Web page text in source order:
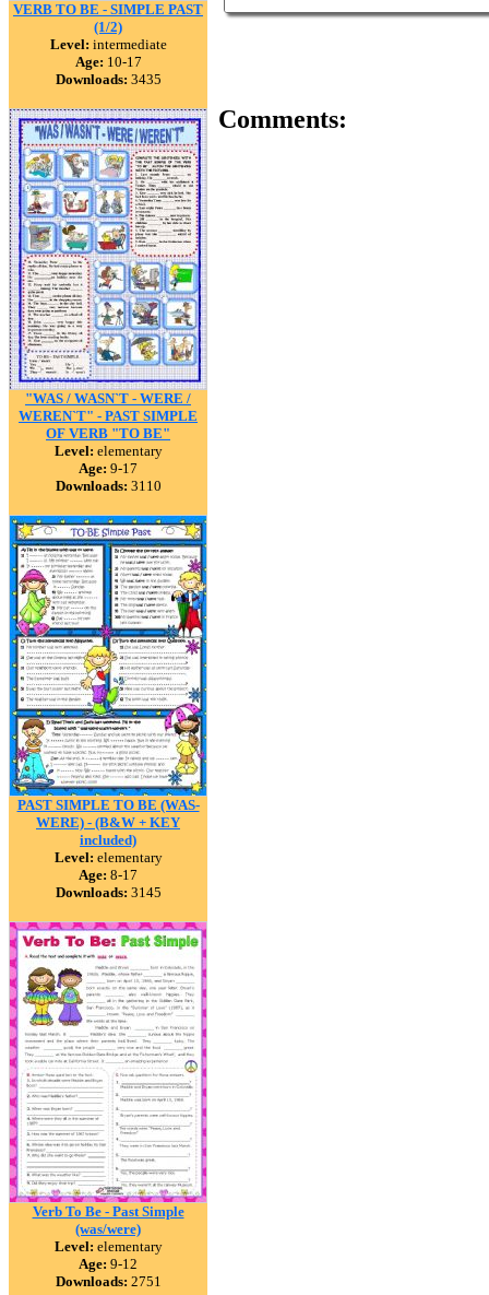
VERB TO BE - SIMPLE PAST
(1/2)
Level: intermediate
Age: 10-17
Downloads: 3435
"WAS / WASN`T - WERE /
WEREN`T" - PAST SIMPLE
OF VERB "TO BE"
Level: elementary
Age: 9-17
Downloads: 3110
PAST SIMPLE TO BE (WAS-
WERE) - (B&W + KEY
included)
Level: elementary
Age: 8-17
Downloads: 3145
Verb To Be - Past Simple
(was/were)
Level: elementary
Age: 9-12
Downloads: 2751
Comments: